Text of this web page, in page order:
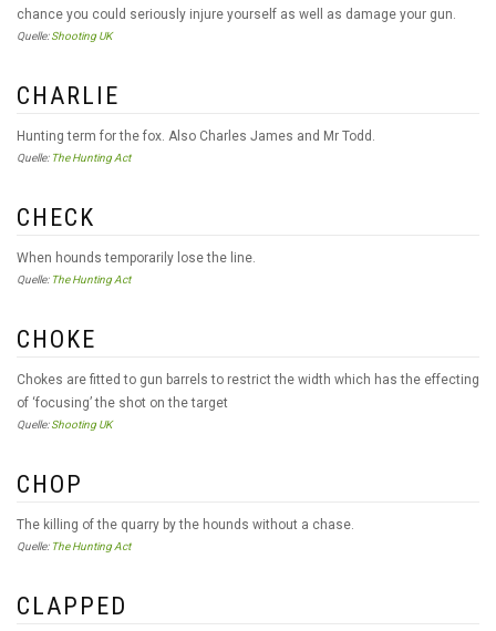
chance you could seriously injure yourself as well as damage your gun.
Quelle:Shooting UK
CHARLIE
Hunting term for the fox. Also Charles James and Mr Todd.
Quelle: The Hunting Act
CHECK
When hounds temporarily lose the line.
Quelle: The Hunting Act
CHOKE
Chokes are fitted to gun barrels to restrict the width which has the effecting
of ‘focusing’ the shot on the target
Quelle:Shooting UK
CHOP
The killing of the quarry by the hounds without a chase.
Quelle: The Hunting Act
CLAPPED